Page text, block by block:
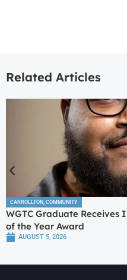
Related Articles
CARROLLTON, COMMUNITY
WGTC Graduate Receives
of the Year Award
AUGUST 5, 2026